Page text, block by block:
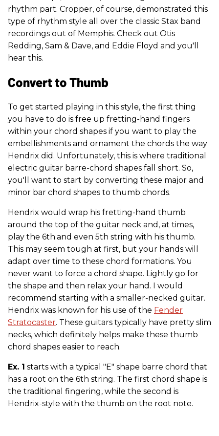
rhythm part. Cropper, of course, demonstrated this
type of rhythm style all over the classic Stax band
recordings out of Memphis. Check out Otis
Redding, Sam & Dave, and Eddie Floyd and you'll
hear this.
Convert to Thumb
To get started playing in this style, the first thing
you have to do is free up fretting-hand fingers
within your chord shapes if you want to play the
embellishments and ornament the chords the way
Hendrix did. Unfortunately, this is where traditional
electric guitar barre-chord shapes fall short. So,
you'll want to start by converting these major and
minor bar chord shapes to thumb chords.
Hendrix would wrap his fretting-hand thumb
around the top of the guitar neck and, at times,
play the 6th and even 5th string with his thumb.
This may seem tough at first, but your hands will
adapt over time to these chord formations. You
never want to force a chord shape. Lightly go for
the shape and then relax your hand. I would
recommend starting with a smaller-necked guitar.
Hendrix was known for his use of the Fender
Stratocaster. These guitars typically have pretty slim
necks, which definitely helps make these thumb
chord shapes easier to reach.
Ex. 1 starts with a typical "E" shape barre chord that
has a root on the 6th string. The first chord shape is
the traditional fingering, while the second is
Hendrix-style with the thumb on the root note.